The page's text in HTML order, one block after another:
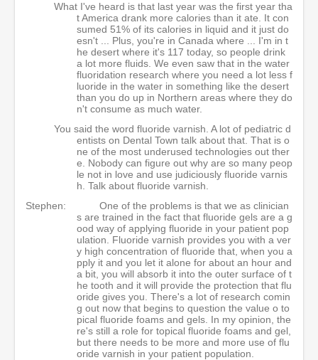
What I've heard is that last year was the first year tha
t America drank more calories than it ate. It con
sumed 51% of its calories in liquid and it just do
esn't ... Plus, you're in Canada where ... I'm in t
he desert where it's 117 today, so people drink
a lot more fluids. We even saw that in the water
fluoridation research where you need a lot less f
luoride in the water in something like the desert
than you do up in Northern areas where they do
n't consume as much water.
You said the word fluoride varnish. A lot of pediatric d
entists on Dental Town talk about that. That is o
ne of the most underused technologies out ther
e. Nobody can figure out why are so many peop
le not in love and use judiciously fluoride varnis
h. Talk about fluoride varnish.
Stephen:
One of the problems is that we as clinician
s are trained in the fact that fluoride gels are a g
ood way of applying fluoride in your patient pop
ulation. Fluoride varnish provides you with a ver
y high concentration of fluoride that, when you a
pply it and you let it alone for about an hour and
a bit, you will absorb it into the outer surface of t
he tooth and it will provide the protection that flu
oride gives you. There's a lot of research comin
g out now that begins to question the value o to
pical fluoride foams and gels. In my opinion, the
re's still a role for topical fluoride foams and gel,
but there needs to be more and more use of flu
oride varnish in your patient population.